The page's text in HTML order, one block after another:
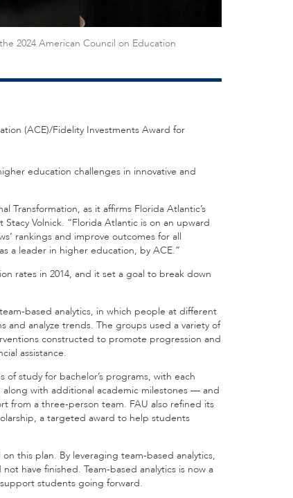
2024 American Council on Education
(ACE)/Fidelity Investments Award for
education challenges in innovative and
Transformation, as it affirms Florida Atlantic’s
Volnick. “Florida Atlantic is on an upward
rankings and improve outcomes for all
a leader in higher education, by ACE.”
rates in 2014, and it set a goal to break down
based analytics, in which people at different
analyze trends. The groups used a variety of
constructed to promote progression and
assistance.
study for bachelor’s programs, with each
with additional academic milestones — and
from a three-person team. FAU also refined its
a targeted award to help students
this plan. By leveraging team-based analytics,
have finished. Team-based analytics is now a
students going forward.